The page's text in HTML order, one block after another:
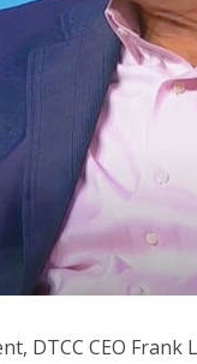
DTCC CEO Frank